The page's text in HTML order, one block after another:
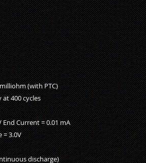
(with PTC)
400 cycles
End Current = 0.01 mA
= 3.0V
discharge)